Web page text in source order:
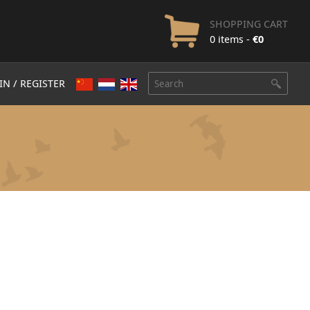
SHOPPING CART
0 items - €0
/ REGISTER